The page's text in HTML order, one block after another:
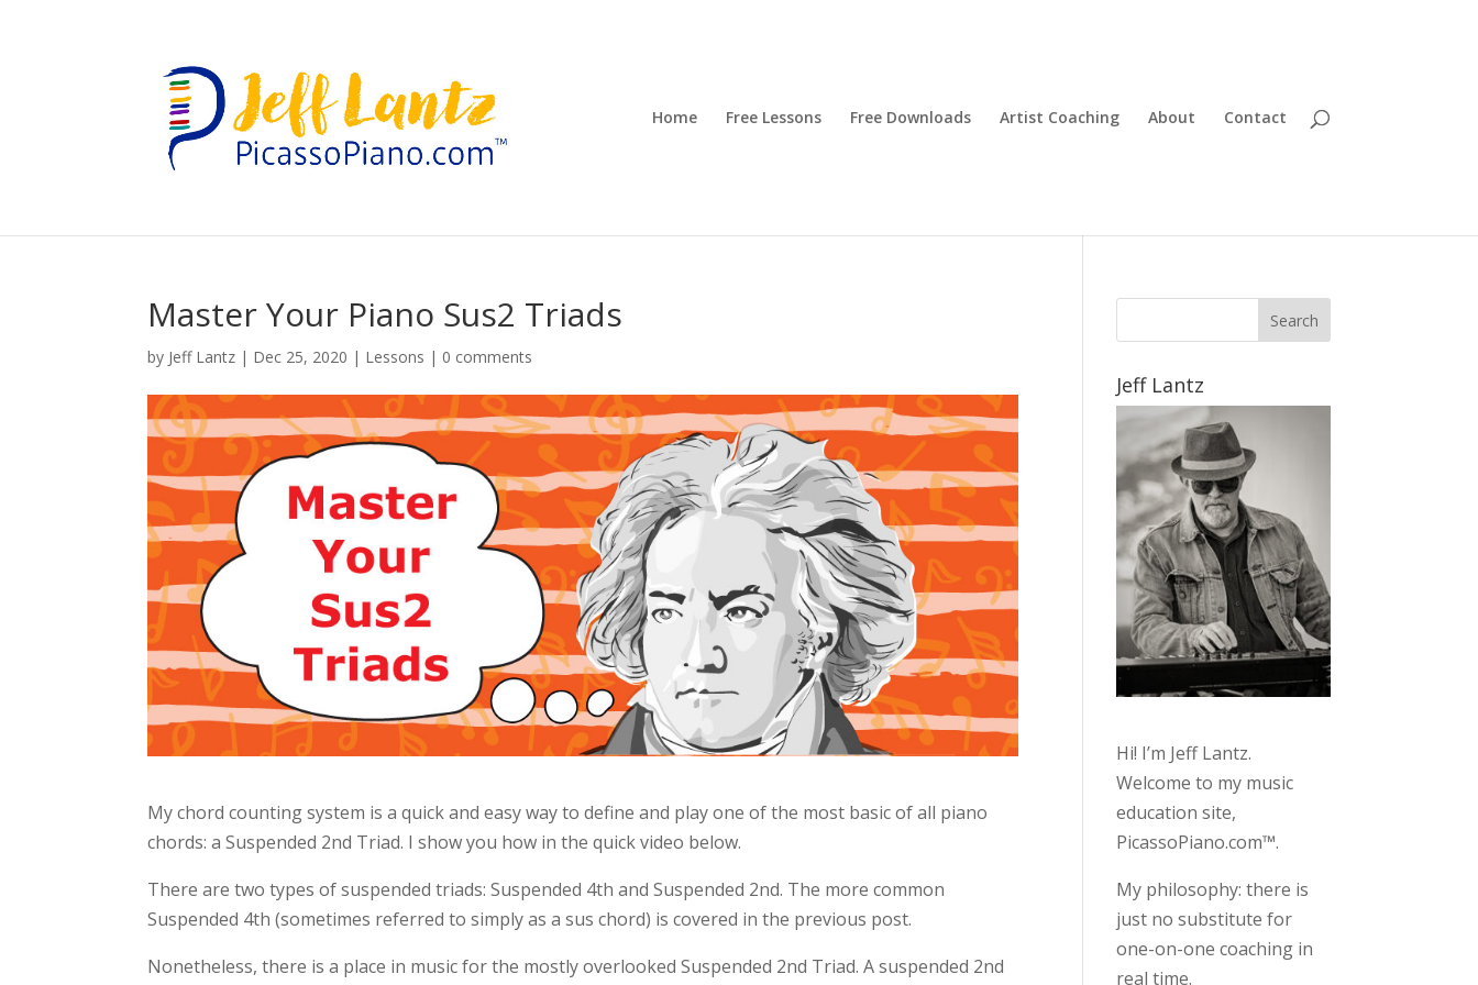
Home Free Lessons Free Downloads Artist Coaching About Contact
Master Your Piano Sus2 Triads
by Jeff Lantz | Dec 25, 2020 | Lessons | 0 comments
My chord counting system is a quick and easy way to define and play one of the most basic of all piano
chords: a Suspended 2nd Triad. I show you how in the quick video below.
There are two types of suspended triads: Suspended 4th and Suspended 2nd. The more common
Suspended 4th (sometimes referred to simply as a sus chord) is covered in the previous post.
Nonetheless, there is a place in music for the mostly overlooked Suspended 2nd Triad. A suspended 2nd
Jeff Lantz
Hi! I’m Jeff Lantz.
Welcome to my music
education site,
PicassoPiano.com™.
My philosophy: there is
just no substitute for
one-on-one coaching in
real time.